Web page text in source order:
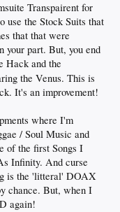
Transpairent for
use the Stock Suits that
that that were
your part. But, you end
Hack and the
the Venus. This is
It's an improvement!
where I'm
/ Soul Music and
of the first Songs I
Infinity. And curse
is the 'litteral' DOAX
chance. But, when I
again!